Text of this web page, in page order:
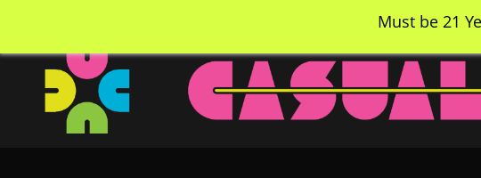
main
content
Must be 21